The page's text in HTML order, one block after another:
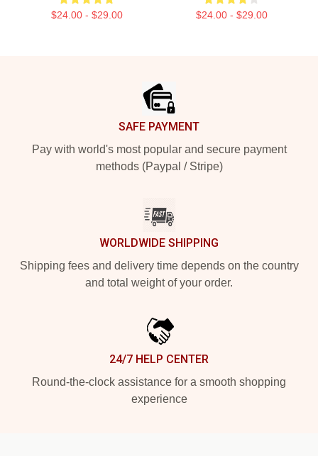
$24.00 - $29.00 $24.00 - $29.00
SAFE PAYMENT
Pay with world's most popular and secure payment
methods (Paypal / Stripe)
WORLDWIDE SHIPPING
Shipping fees and delivery time depends on the country
and total weight of your order.
24/7 HELP CENTER
Round-the-clock assistance for a smooth shopping
experience